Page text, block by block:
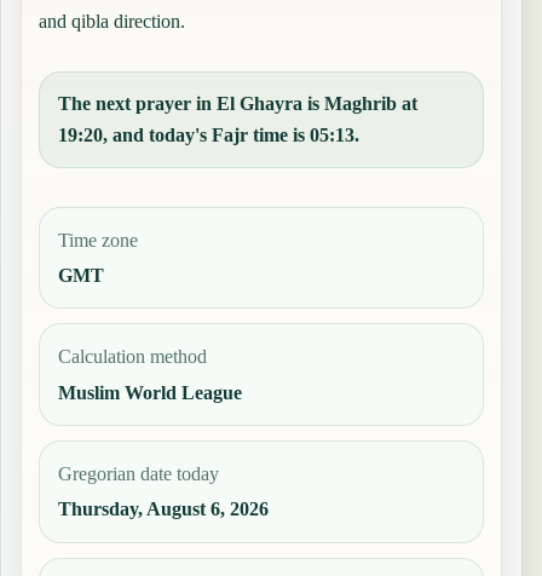
and qibla direction.
The next prayer in El Ghayra is Maghrib at
19:20, and today's Fajr time is 05:13.
Time zone
GMT
Calculation method
Muslim World League
Gregorian date today
Thursday, August 6, 2026